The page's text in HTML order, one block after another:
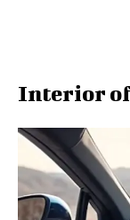
Interior of